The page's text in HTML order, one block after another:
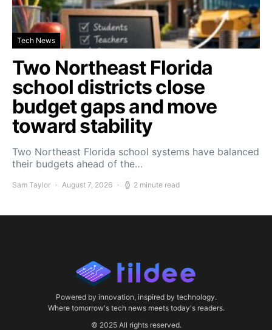
Tech News
Two Northeast Florida
school districts close
budget gaps and move
toward stability
Two Northeast Florida school systems have balanced
their budgets ahead of the…
Sam Taylor August 7, 2026 2 minute read
Powered by innovation, inspired by technology.
Where tomorrow's tech news meets today's readers.
© 2025 All rights reserved.